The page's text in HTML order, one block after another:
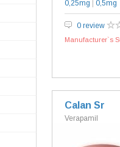
0,25mg 0,5mg
0 review
Manufacturer`s
Calan Sr
Verapamil